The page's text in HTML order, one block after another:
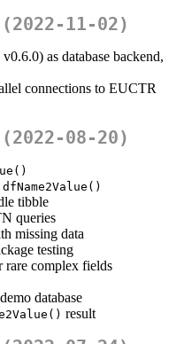
11-02)
as database backend,
connections to EUCTR
08-20)
dfName2Value()
tibble
queries
missing data
testing
rare complex fields
database
result